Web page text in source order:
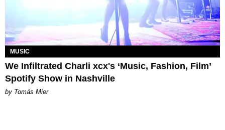
MUSIC
We Infiltrated Charli xcx's ‘Music, Fashion, Film’
Spotify Show in Nashville
by Tomás Mier